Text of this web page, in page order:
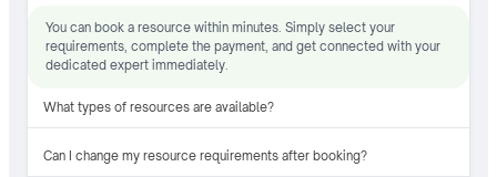
You can book a resource within minutes. Simply select your
requirements, complete the payment, and get connected with your
dedicated expert immediately.
What types of resources are available?
Can I change my resource requirements after booking?